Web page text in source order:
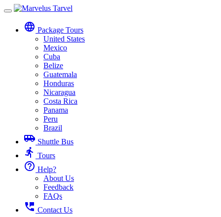
Toggle
navigation
language Package Tours
United States
Mexico
Cuba
Belize
Guatemala
Honduras
Nicaragua
Costa Rica
Panama
Peru
Brazil
airport_shuttle Shuttle Bus
directions_run Tours
help_outline Help?
About Us
Feedback
FAQs
perm_phone_msg Contact Us